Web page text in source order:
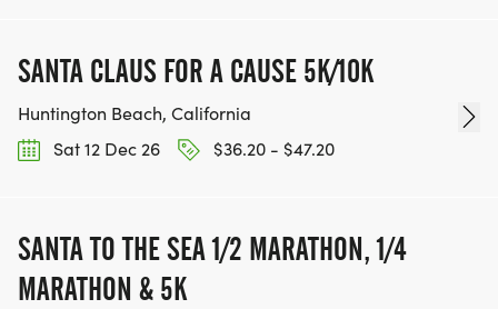
SANTA CLAUS FOR A CAUSE 5K/10K
Huntington Beach, California
Sat 12 Dec 26
$36.20 - $47.20
SANTA TO THE SEA 1/2 MARATHON, 1/4
MARATHON & 5K